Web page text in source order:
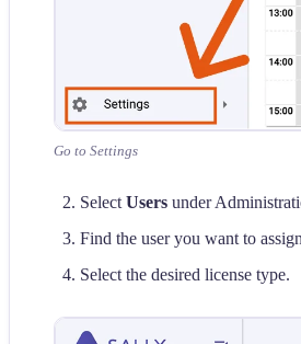
Go to Settings
Select Users under
Find the user you want to
Select the desired license type.